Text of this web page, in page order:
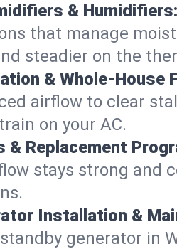
& Humidifiers:
that manage
steadier on the
& Whole-House
airflow to clear
on your AC.
& Replacement
stays strong and
Installation &
generator in